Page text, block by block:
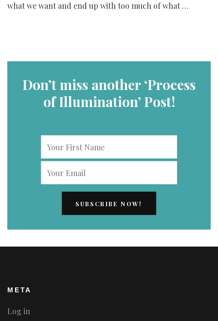
what we want and end up with too much of what …
Don’t miss another ‘Process
of Illumination’ Post!
META
Log in